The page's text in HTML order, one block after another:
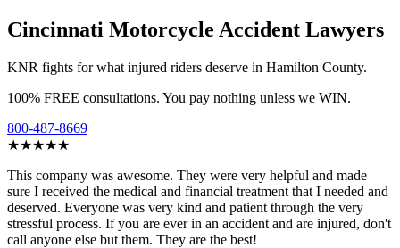
Cincinnati Motorcycle Accident Lawyers
KNR fights for what injured riders deserve in Hamilton County.
100% FREE consultations. You pay nothing unless we WIN.
800-487-8669
★★★★★
This company was awesome. They were very helpful and made
sure I received the medical and financial treatment that I needed and
deserved. Everyone was very kind and patient through the very
stressful process. If you are ever in an accident and are injured, don't
call anyone else but them. They are the best!